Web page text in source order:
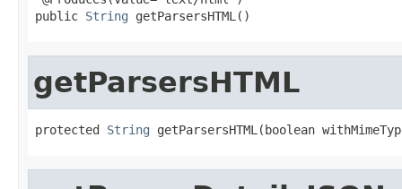
public String getParsersHTML()
getParsersHTML
protected String getParsersHTML(boolean